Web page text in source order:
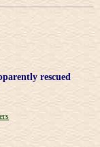
rescued